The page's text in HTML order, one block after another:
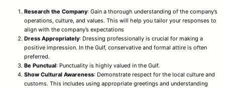
Research the Company: Gain a thorough understanding of the company’s
operations, culture, and values. This will help you tailor your responses to
align with the company’s expectations
Dress Appropriately: Dressing professionally is crucial for making a
positive impression. In the Gulf, conservative and formal attire is often
preferred.
Be Punctual: Punctuality is highly valued in the Gulf.
Show Cultural Awareness: Demonstrate respect for the local culture and
customs. This includes using appropriate greetings and understanding